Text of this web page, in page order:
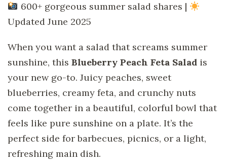
600+ gorgeous summer salad shares |
Updated June 2025
When you want a salad that screams summer
sunshine, this Blueberry Peach Feta Salad is
your new go-to. Juicy peaches, sweet
blueberries, creamy feta, and crunchy nuts
come together in a beautiful, colorful bowl that
feels like pure sunshine on a plate. It’s the
perfect side for barbecues, picnics, or a light,
refreshing main dish.